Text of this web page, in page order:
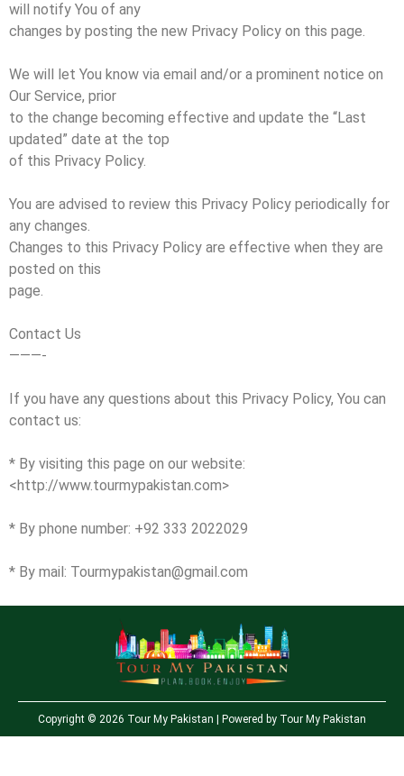
will notify You of any
changes by posting the new Privacy Policy on this page.
We will let You know via email and/or a prominent notice on
Our Service, prior
to the change becoming effective and update the “Last
updated” date at the top
of this Privacy Policy.
You are advised to review this Privacy Policy periodically for
any changes.
Changes to this Privacy Policy are effective when they are
posted on this
page.
Contact Us
———-
If you have any questions about this Privacy Policy, You can
contact us:
* By visiting this page on our website:
<http://www.tourmypakistan.com>
* By phone number: +92 333 2022029
* By mail: Tourmypakistan@gmail.com
Copyright © 2026 Tour My Pakistan | Powered by Tour My Pakistan